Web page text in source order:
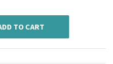
TO CART